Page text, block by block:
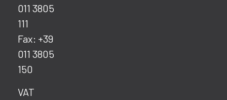
011 3805
111
Fax: +39
011 3805
150
VAT